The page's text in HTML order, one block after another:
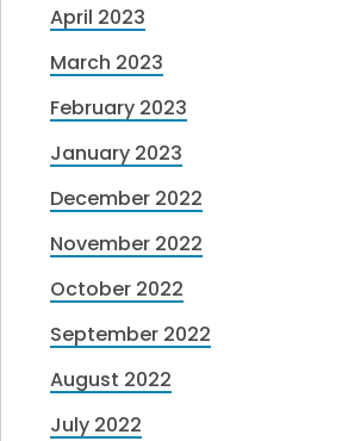
April 2023
March 2023
February 2023
January 2023
December 2022
November 2022
October 2022
September 2022
August 2022
July 2022